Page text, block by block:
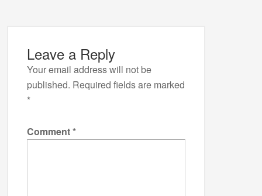
Leave a Reply
Your email address will not be
published. Required fields are marked
*
Comment*